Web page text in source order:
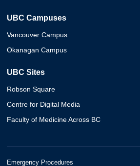
UBC Campuses
Vancouver Campus
Okanagan Campus
UBC Sites
Robson Square
Centre for Digital Media
Faculty of Medicine Across BC
Emergency Procedures